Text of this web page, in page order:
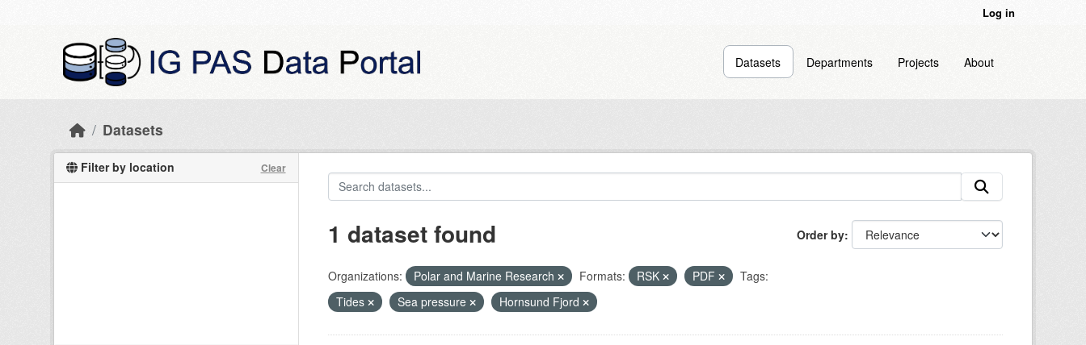
Log in
Datasets Departments Projects About
Datasets
Filter by location Clear
Order by
1 dataset found
Organizations: Polar and Marine Research Formats: RSK PDF
Tags:
Tides
Sea pressure Hornsund Fjord